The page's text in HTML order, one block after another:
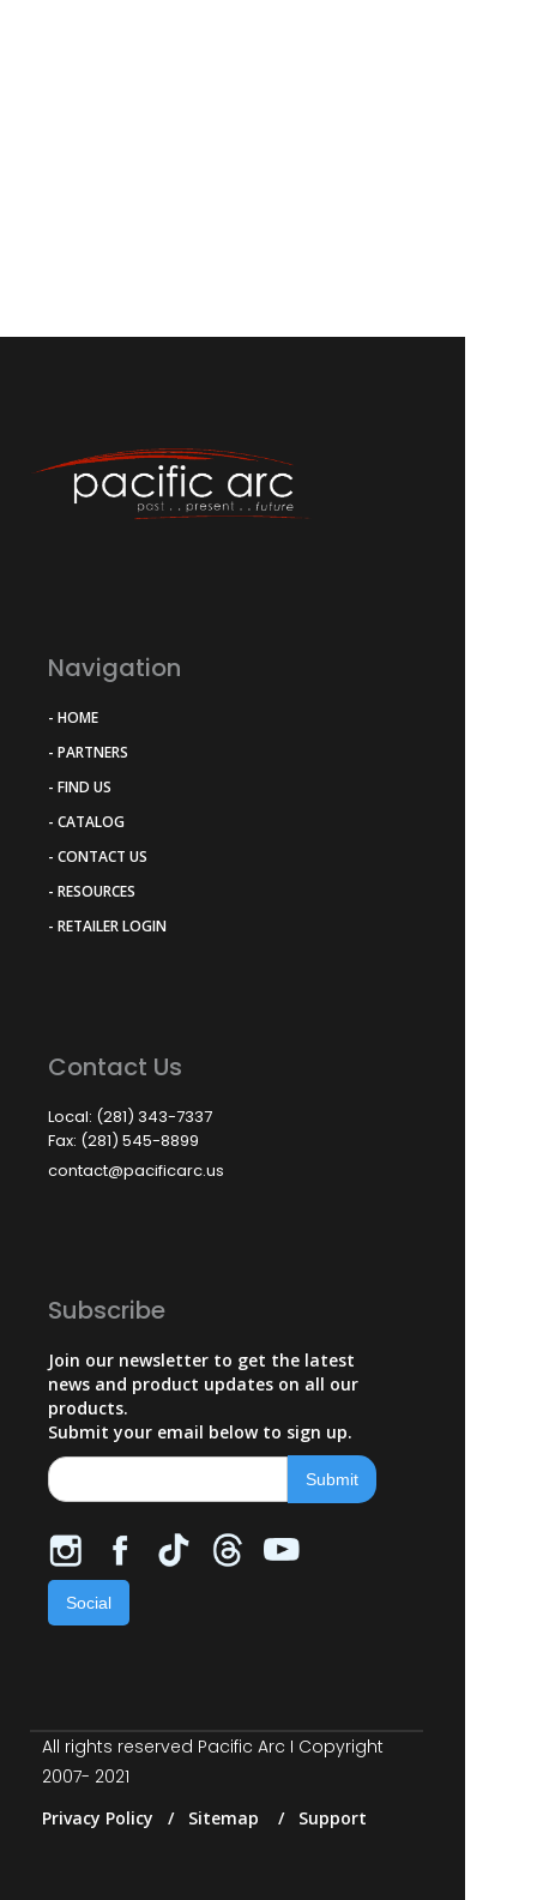
Navigation
- HOME
- PARTNERS
- FIND US
- CATALOG
- CONTACT US
- RESOURCES
- RETAILER LOGIN
Contact Us
Local: (281) 343-7337
Fax: (281) 545-8899
contact@pacificarc.us
Subscribe
Join our newsletter to get the latest
news and product updates on all our
products.
Submit your email below to sign up.
Social
All rights reserved Pacific Arc I Copyright
2007- 2021
Privacy Policy / Sitemap / Support